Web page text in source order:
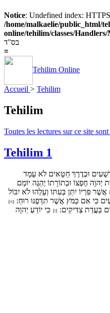
Notice: Undefined index:
/home/malkaelie/public_html/
online/tehilim/classes/
בס''ד
≡
Tehilim Online
Accueil > Tehilim
Tehilim
Toutes les lectures sur ce site
Tehilim 1
וּבְדֶרֶךְ חַטָּאִים לֹא עָמָד
יְהוָה חֶפְצוֹ וּבְתוֹרָתוֹ יֶהְגֶּה יוֹמָם
פִּרְיוֹ יִתֵּן בְּעִתּוֹ וְעָלֵהוּ לֹא יִבּוֹל
כִּי אִם כַּמֹּץ אֲשֶׁר תִּדְּפֶנּוּ רוּחַ: {ה}
בַּעֲדַת צַדִּיקִים: {ו} כִּי יוֹדֵעַ יְהוָה